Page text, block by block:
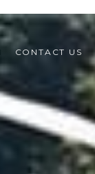
CONTACT US